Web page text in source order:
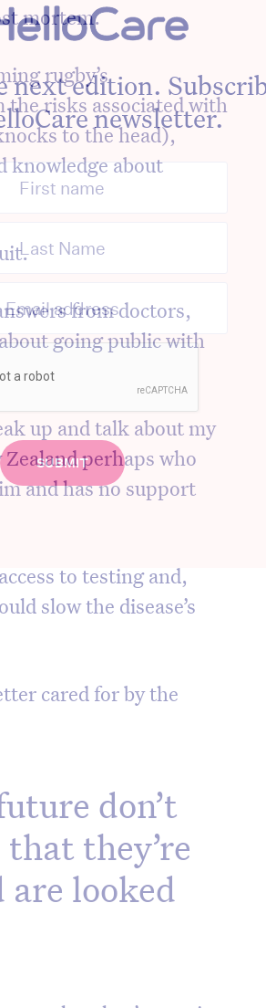
mortem.
rugby’s
the risks associated with
to the head),
knowledge about
from doctors,
going public with
up and talk about my
perhaps who
and has no support
to testing and,
slow the disease’s
cared for by the
don’t
they’re
looked
next edition.
newsletter.